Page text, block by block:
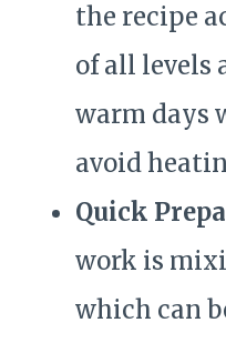
the recipe
of all levels
warm days
avoid
Quick
work is
which can